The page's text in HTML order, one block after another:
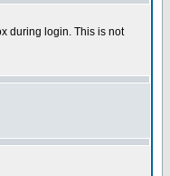
during login. This is not